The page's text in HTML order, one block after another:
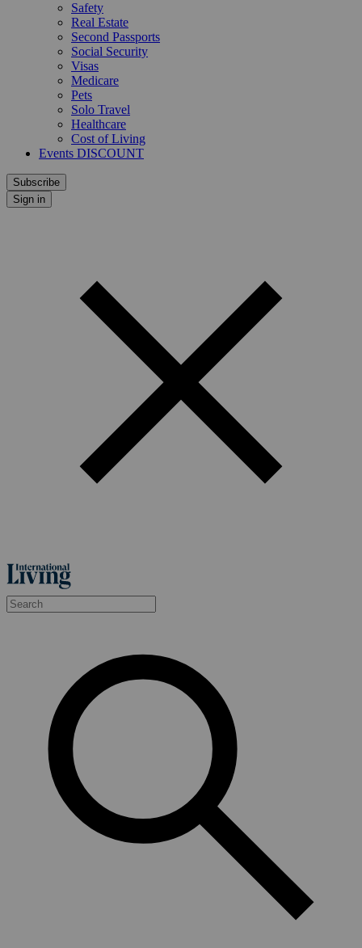
Safety
Real Estate
Second Passports
Social Security
Visas
Medicare
Pets
Solo Travel
Healthcare
Cost of Living
Events DISCOUNT
Subscribe
Sign in